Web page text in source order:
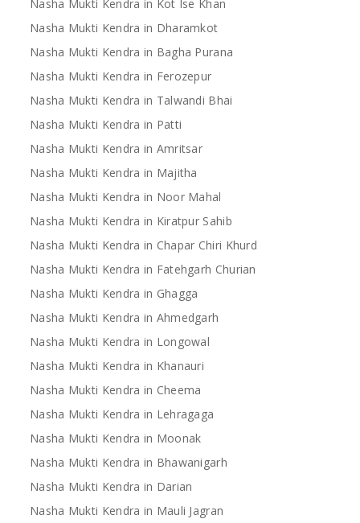
Nasha Mukti Kendra in Kot Ise Khan
Nasha Mukti Kendra in Dharamkot
Nasha Mukti Kendra in Bagha Purana
Nasha Mukti Kendra in Ferozepur
Nasha Mukti Kendra in Talwandi Bhai
Nasha Mukti Kendra in Patti
Nasha Mukti Kendra in Amritsar
Nasha Mukti Kendra in Majitha
Nasha Mukti Kendra in Noor Mahal
Nasha Mukti Kendra in Kiratpur Sahib
Nasha Mukti Kendra in Chapar Chiri Khurd
Nasha Mukti Kendra in Fatehgarh Churian
Nasha Mukti Kendra in Ghagga
Nasha Mukti Kendra in Ahmedgarh
Nasha Mukti Kendra in Longowal
Nasha Mukti Kendra in Khanauri
Nasha Mukti Kendra in Cheema
Nasha Mukti Kendra in Lehragaga
Nasha Mukti Kendra in Moonak
Nasha Mukti Kendra in Bhawanigarh
Nasha Mukti Kendra in Darian
Nasha Mukti Kendra in Mauli Jagran